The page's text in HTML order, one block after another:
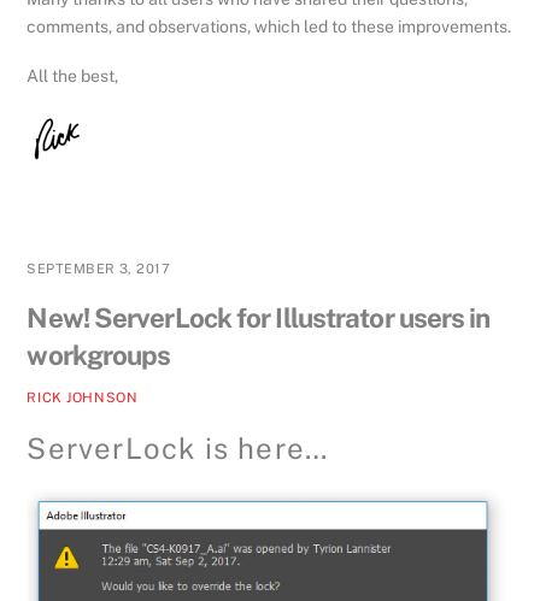
comments, and observations, which led to these improvements.
All the best,
SEPTEMBER 3, 2017
New! ServerLock for Illustrator users in
workgroups
RICK JOHNSON
ServerLock is here…